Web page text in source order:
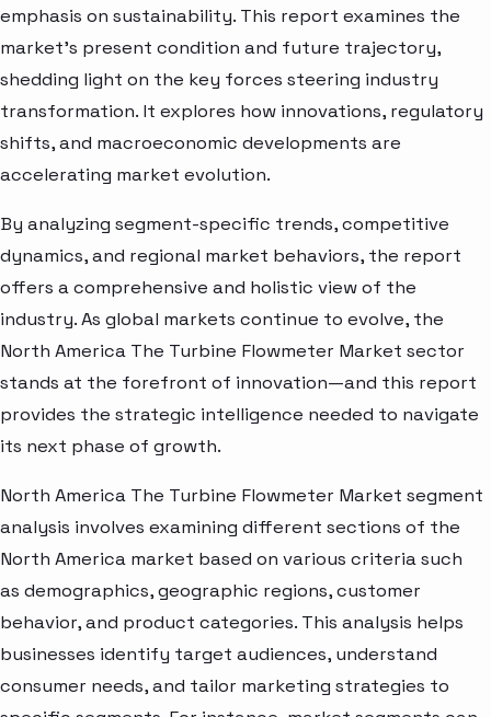
emphasis on sustainability. This report examines the
market’s present condition and future trajectory,
shedding light on the key forces steering industry
transformation. It explores how innovations, regulatory
shifts, and macroeconomic developments are
accelerating market evolution.
By analyzing segment-specific trends, competitive
dynamics, and regional market behaviors, the report
offers a comprehensive and holistic view of the
industry. As global markets continue to evolve, the
North America The Turbine Flowmeter Market sector
stands at the forefront of innovation—and this report
provides the strategic intelligence needed to navigate
its next phase of growth.
North America The Turbine Flowmeter Market segment
analysis involves examining different sections of the
North America market based on various criteria such
as demographics, geographic regions, customer
behavior, and product categories. This analysis helps
businesses identify target audiences, understand
consumer needs, and tailor marketing strategies to